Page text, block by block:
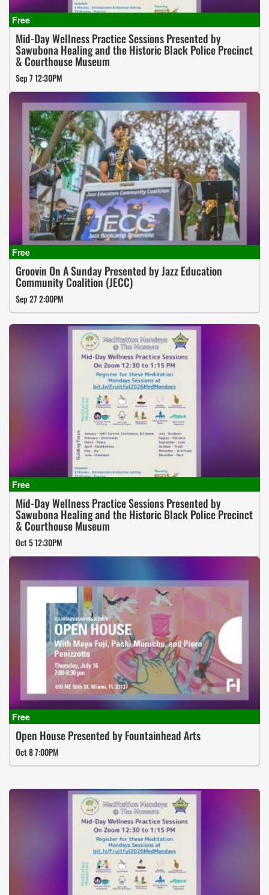
Mid-Day Wellness Practice Sessions Presented by
Sawubona Healing and the Historic Black Police Precinct
& Courthouse Museum
Sep 7 12:30PM
Groovin On A Sunday Presented by Jazz Education
Community Coalition (JECC)
Sep 27 2:00PM
Mid-Day Wellness Practice Sessions Presented by
Sawubona Healing and the Historic Black Police Precinct
& Courthouse Museum
Oct 5 12:30PM
Open House Presented by Fountainhead Arts
Oct 8 7:00PM